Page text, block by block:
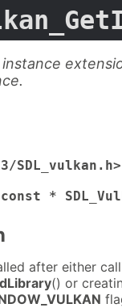
SDL_vulkan.h>
*
after either
() or